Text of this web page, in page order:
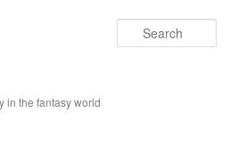
in the fantasy world